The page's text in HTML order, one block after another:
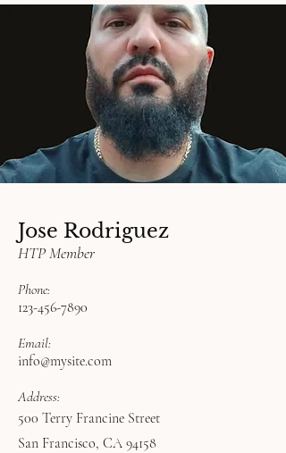
Jose Rodriguez
HTP Member
Phone:
123-456-7890
Email:
info@mysite.com
Address:
500 Terry Francine Street
San Francisco, CA 94158